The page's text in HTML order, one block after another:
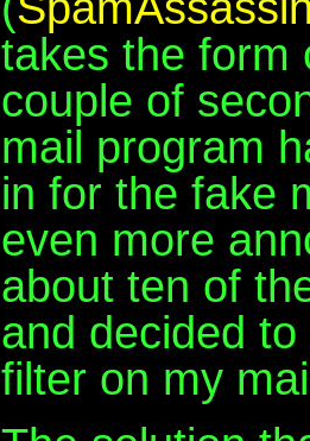
takes the form
couple of
mail program
in for the fake
even more
about ten of
and decided
filter on my